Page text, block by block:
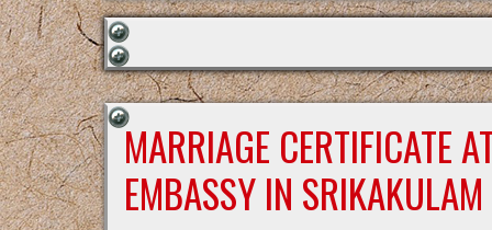
MARRIAGE CERTIFICATE
EMBASSY IN SRIKAKULAM